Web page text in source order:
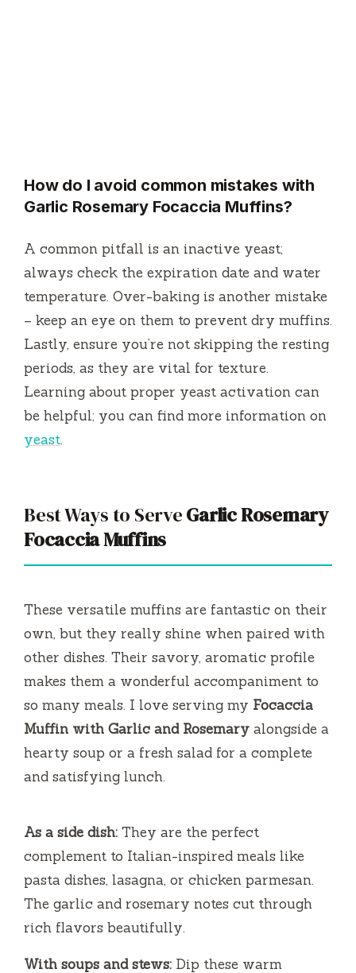
How do I avoid common mistakes with
Garlic Rosemary Focaccia Muffins?
A common pitfall is an inactive yeast;
always check the expiration date and water
temperature. Over-baking is another mistake
– keep an eye on them to prevent dry muffins.
Lastly, ensure you’re not skipping the resting
periods, as they are vital for texture.
Learning about proper yeast activation can
be helpful; you can find more information on
yeast.
Best Ways to ServeGarlic Rosemary
Focaccia Muffins
These versatile muffins are fantastic on their
own, but they really shine when paired with
other dishes. Their savory, aromatic profile
makes them a wonderful accompaniment to
so many meals. I love serving my Focaccia
Muffin with Garlic and Rosemary alongside a
hearty soup or a fresh salad for a complete
and satisfying lunch.
As a side dish: They are the perfect
complement to Italian-inspired meals like
pasta dishes, lasagna, or chicken parmesan.
The garlic and rosemary notes cut through
rich flavors beautifully.
With soups and stews: Dip these warm